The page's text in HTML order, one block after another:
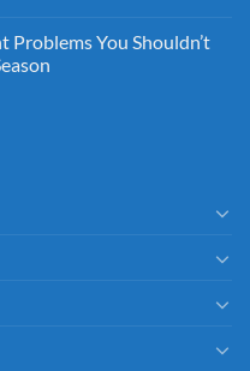
Problems You Shouldn’t